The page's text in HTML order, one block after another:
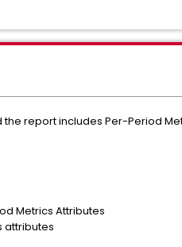
report includes Per-Period
Metrics Attributes
attributes